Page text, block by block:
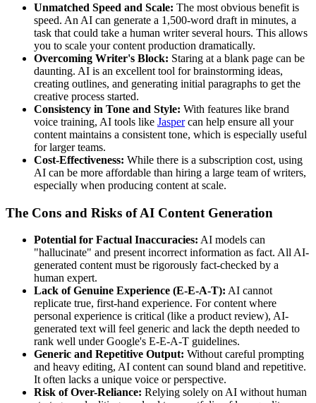
Unmatched Speed and Scale: The most obvious benefit is
speed. An AI can generate a 1,500-word draft in minutes, a
task that could take a human writer several hours. This allows
you to scale your content production dramatically.
Overcoming Writer's Block: Staring at a blank page can be
daunting. AI is an excellent tool for brainstorming ideas,
creating outlines, and generating initial paragraphs to get the
creative process started.
Consistency in Tone and Style: With features like brand
voice training, AI tools like Jaspercan help ensure all your
content maintains a consistent tone, which is especially useful
for larger teams.
Cost-Effectiveness: While there is a subscription cost, using
AI can be more affordable than hiring a large team of writers,
especially when producing content at scale.
The Cons and Risks of AI Content Generation
Potential for Factual Inaccuracies: AI models can
"hallucinate" and present incorrect information as fact. All AI-
generated content must be rigorously fact-checked by a
human expert.
Lack of Genuine Experience (E-E-A-T): AI cannot
replicate true, first-hand experience. For content where
personal experience is critical (like a product review), AI-
generated text will feel generic and lack the depth needed to
rank well under Google's E-E-A-T guidelines.
Generic and Repetitive Output: Without careful prompting
and heavy editing, AI content can sound bland and repetitive.
It often lacks a unique voice or perspective.
Risk of Over-Reliance: Relying solely on AI without human